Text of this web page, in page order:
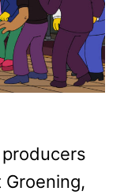
producers
Groening,